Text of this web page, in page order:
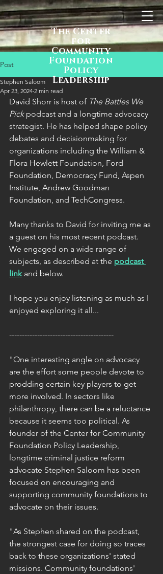
The Center
for
Community
Foundation
Policy
Leadership
Post
Stephen Saloom
Apr 23, 2024 2 min read
David Shorr is host of The Battles We
Pick podcast and a longtime advocacy
strategist. He has helped shape policy
debates and decisionmaking for
organizations including the William &
Flora Hewlett Foundation, Ford
Foundation, Democracy Fund, Aspen
Institute, Andrew Goodman
Foundation, and TechCongress.
Many thanks to David for inviting me as
a guest on his most recent podcast.
We engaged on a wide range of
subjects, as described at the podcast
link and below.
I hope you enjoy listening as much as I
enjoyed exploring it all...
-----------------------------------------
"One interesting angle on advocacy
are the effort some people devote to
prodding certain key players to get
more involved. In sectors like
philanthropy, there can be a reluctance
because it seems too political. As
founder of the Center for Community
Foundation Policy Leadership,
longtime criminal justice reform
advocate Stephen Saloom has been
focused on encouraging and
supporting community foundations to
advocate on their issues.
"As Stephen shared on the podcast,
the strongest case for doing so traces
back to these organizations' stated
missions. Community foundations'